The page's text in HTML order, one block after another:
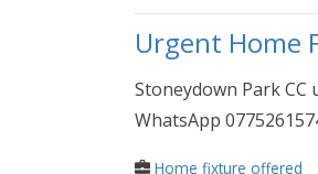
Urgent Home
Stoneydown Park
WhatsApp
Home fixture offered